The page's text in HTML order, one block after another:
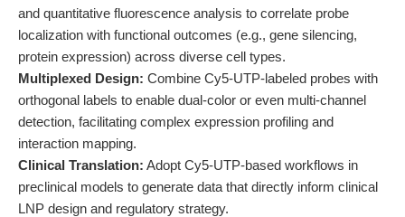
and quantitative fluorescence analysis to correlate probe
localization with functional outcomes (e.g., gene silencing,
protein expression) across diverse cell types.
Multiplexed Design: Combine Cy5-UTP-labeled probes with
orthogonal labels to enable dual-color or even multi-channel
detection, facilitating complex expression profiling and
interaction mapping.
Clinical Translation: Adopt Cy5-UTP-based workflows in
preclinical models to generate data that directly inform clinical
LNP design and regulatory strategy.